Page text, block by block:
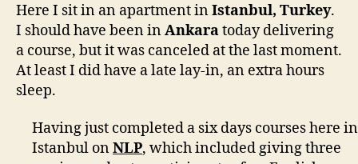
Here I sit in an apartment inIstanbul, Turkey.
I should have been inAnkaratoday delivering
a course, but it was canceled at the last moment.
At least I did have a late lay-in, an extra hours
sleep.
Having just completed a six days courses here in
Istanbul onNLP, which included giving three